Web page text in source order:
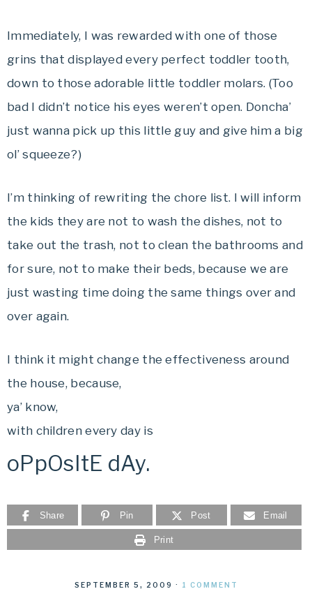
Immediately, I was rewarded with one of those
grins that displayed every perfect toddler tooth,
down to those adorable little toddler molars. (Too
bad I didn’t notice his eyes weren’t open. Doncha’
just wanna pick up this little guy and give him a big
ol’ squeeze?)
I’m thinking of rewriting the chore list. I will inform
the kids they are not to wash the dishes, not to
take out the trash, not to clean the bathrooms and
for sure, not to make their beds, because we are
just wasting time doing the same things over and
over again.
I think it might change the effectiveness around
the house, because,
ya’ know,
with children every day is
oPpOsItE dAy.
Share Pin Post Email
Print
SEPTEMBER 5, 2009 · 1 COMMENT